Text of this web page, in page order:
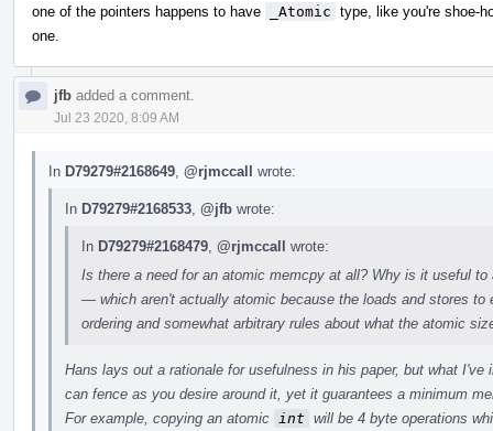
one of the pointers happens to have
_Atomic type, like you're shoe-
one.
jfb added a comment.
Jul 23 2020, 8:09 AM
In D79279#2168649 @rjmccall wrote:
In D79279#2168533 @jfb wrote:
In D79279#2168479 @rjmccall wrote:
Is there a need for an atomic memcpy at all? Why is it useful
— which aren't actually atomic because the loads and stores
ordering and somewhat arbitrary rules about what the atomic
Hans lays out a rationale for usefulness in his paper, but what
can fence as you desire around it, yet it guarantees a minimum
For example, copying an atomic
int will be 4 byte operations